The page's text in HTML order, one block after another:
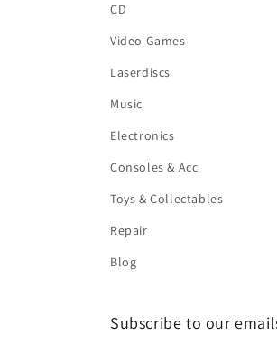
CD
Video Games
Laserdiscs
Music
Electronics
Consoles & Acc
Toys & Collectables
Repair
Blog
Subscribe to our